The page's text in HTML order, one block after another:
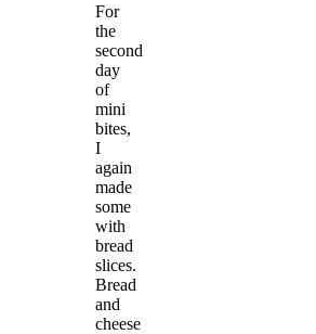
For
the
second
day
of
mini
bites,
I
again
made
some
with
bread
slices.
Bread
and
cheese